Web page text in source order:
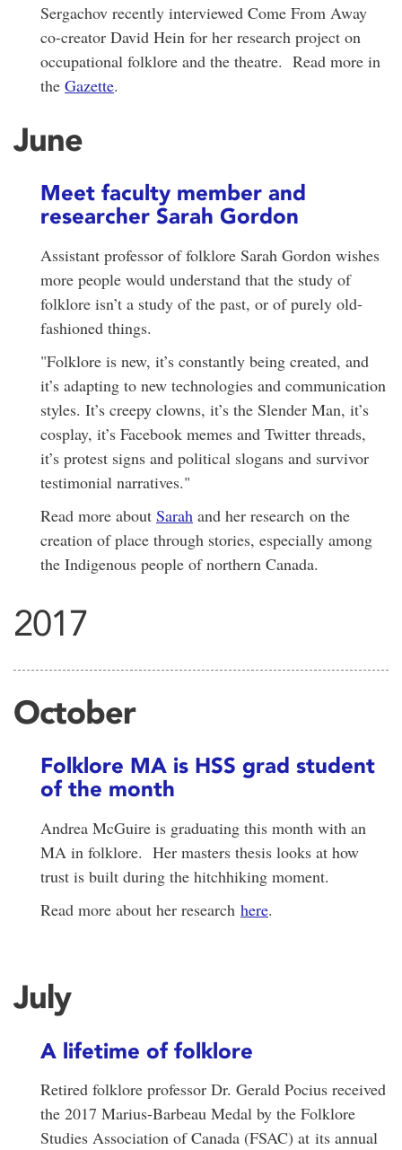
Sergachov recently interviewed Come From Away
co-creator David Hein for her research project on
occupational folklore and the theatre. Read more in
the Gazette.
June
Meet faculty member and
researcher Sarah Gordon
Assistant professor of folklore Sarah Gordon wishes
more people would understand that the study of
folklore isn’t a study of the past, or of purely old-
fashioned things.
"Folklore is new, it’s constantly being created, and
it’s adapting to new technologies and communication
styles. It’s creepy clowns, it’s the Slender Man, it’s
cosplay, it’s Facebook memes and Twitter threads,
it’s protest signs and political slogans and survivor
testimonial narratives."
Read more about Sarah and her research on the
creation of place through stories, especially among
the Indigenous people of northern Canada.
2017
October
Folklore MA is HSS grad student
of the month
Andrea McGuire is graduating this month with an
MA in folklore. Her masters thesis looks at how
trust is built during the hitchhiking moment.
Read more about her research here.
July
A lifetime of folklore
Retired folklore professor Dr. Gerald Pocius received
the 2017 Marius-Barbeau Medal by the Folklore
Studies Association of Canada (FSAC) at its annual